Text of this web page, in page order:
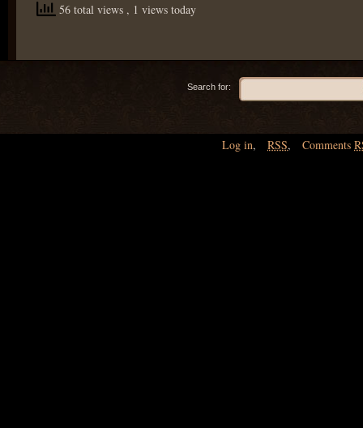
56 total views , 1 views today
Search for:
Log in, RSS, Comments